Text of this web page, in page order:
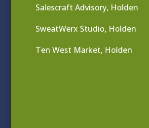
Salescraft Advisory, Holden
SweatWerx Studio, Holden
Ten West Market, Holden